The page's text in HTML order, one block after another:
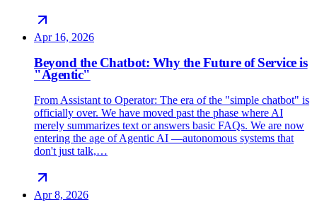
Apr 16, 2026
Beyond the Chatbot: Why the Future of Service is
"Agentic"
From Assistant to Operator: The era of the "simple chatbot" is
officially over. We have moved past the phase where AI
merely summarizes text or answers basic FAQs. We are now
entering the age of Agentic AI —autonomous systems that
don't just talk,…
Apr 8, 2026